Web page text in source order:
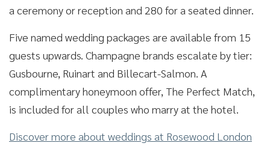
a ceremony or reception and 280 for a seated dinner.
Five named wedding packages are available from 15
guests upwards. Champagne brands escalate by tier:
Gusbourne, Ruinart and Billecart-Salmon. A
complimentary honeymoon offer, The Perfect Match,
is included for all couples who marry at the hotel.
Discover more about weddings at Rosewood London